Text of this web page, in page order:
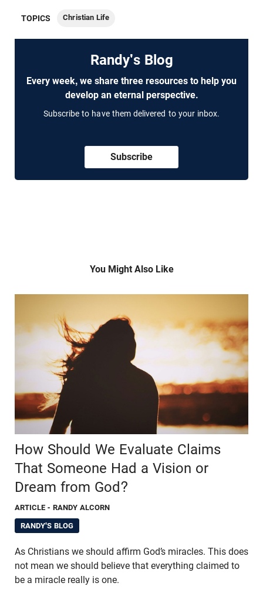
TOPICS Christian Life
Randy's Blog
Every week, we share three resources to help you
develop an eternal perspective.
Subscribe to have them delivered to your inbox.
Subscribe
You Might Also Like
How Should We Evaluate Claims
That Someone Had a Vision or
Dream from God?
ARTICLE - RANDY ALCORN
RANDY'S BLOG
As Christians we should affirm God’s miracles. This does
not mean we should believe that everything claimed to
be a miracle really is one.